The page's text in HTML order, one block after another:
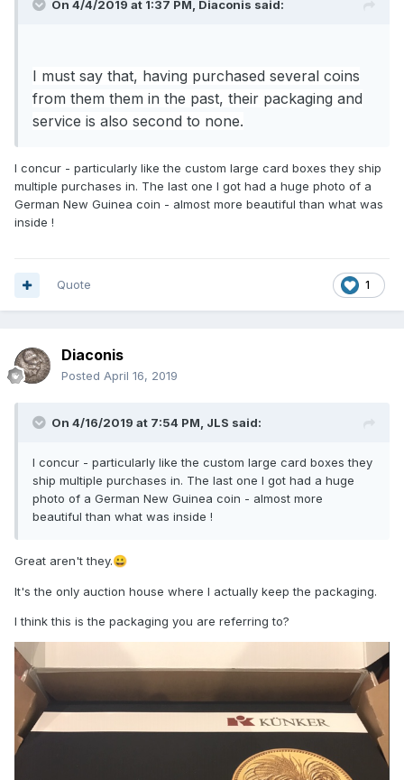
On 4/4/2019 at 1:37 PM, Diaconis said:
I must say that, having purchased several coins
from them them in the past, their packaging and
service is also second to none.
I concur - particularly like the custom large card boxes they ship
multiple purchases in. The last one I got had a huge photo of a
German New Guinea coin - almost more beautiful than what was
inside !
1
Quote
Diaconis
Posted April 16, 2019
On 4/16/2019 at 7:54 PM, JLS said:
I concur - particularly like the custom large card boxes they
ship multiple purchases in. The last one I got had a huge
photo of a German New Guinea coin - almost more
beautiful than what was inside !
Great aren't they.😀
It's the only auction house where I actually keep the packaging.
I think this is the packaging you are referring to?